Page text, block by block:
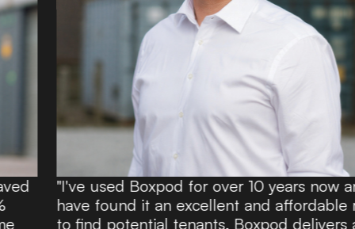
"I've used Boxpod for over 10 years now and
have found it an excellent and affordable route
to find potential tenants. Boxpod delivers a